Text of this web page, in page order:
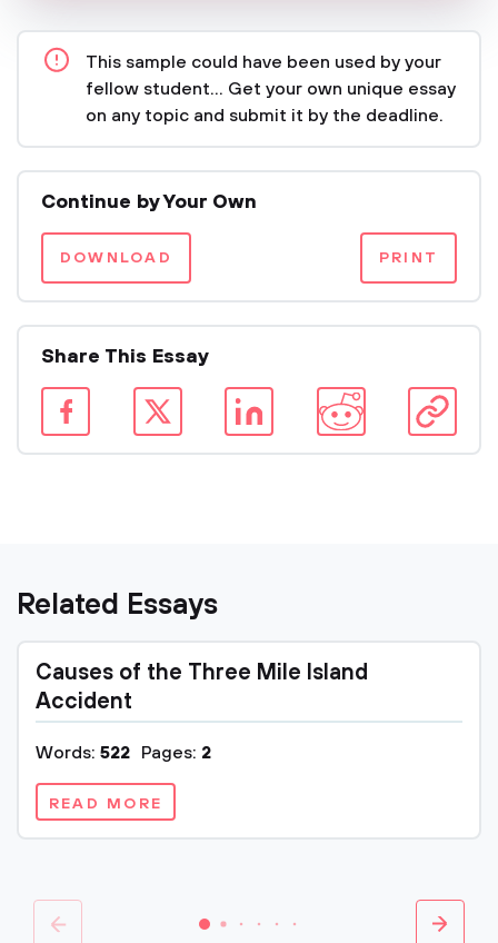
This sample could have been used by your
fellow student... Get your own unique essay
on any topic and submit it by the deadline.
Continue by Your Own
DOWNLOAD PRINT
Share This Essay
Related Essays
Causes of the Three Mile Island
Accident
Words: 522 Pages: 2
READ MORE